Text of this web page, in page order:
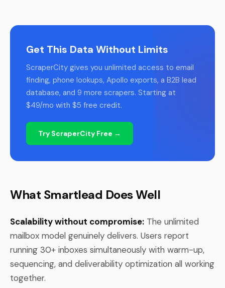
Get This Data Without Limits
ScraperCity gives you unlimited access to email
finding, phone lookups, Apollo exports, a B2B lead
database, and 9 more scrapers. Starting at
$49/mo with $5 free credit.
Try ScraperCity Free →
What Smartlead Does Well
Scalability without compromise: The unlimited
mailbox model genuinely delivers. Users report
running 30+ inboxes simultaneously with warm-up,
sequencing, and deliverability optimization all working
together.